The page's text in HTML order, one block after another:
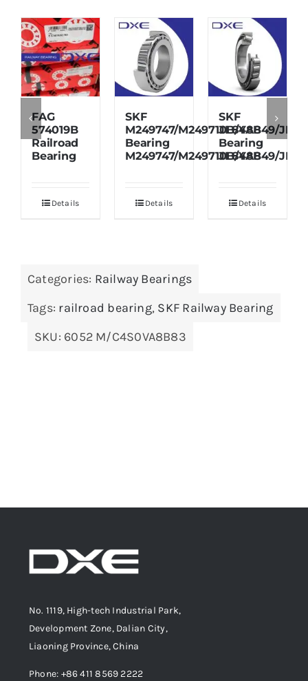
FAG
574019B
Railroad
Bearing
Details
SKF
M249747/M249710B/YAB
Bearing
M249747/M249710B/YAB
Details
SKF
JL848849/
Bearing
JL848849/
Details
Categories: Railway Bearings
Tags: railroad bearing, SKF Railway Bearing
SKU: 6052 M/C4S0VA8B83
No. 1119, High-tech Industrial Park,
Development Zone, Dalian City,
Liaoning Province, China
Phone: +86 411 8569 2222